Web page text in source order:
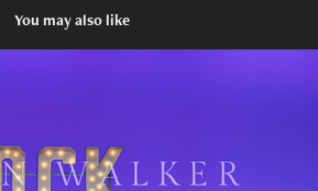
You may also like